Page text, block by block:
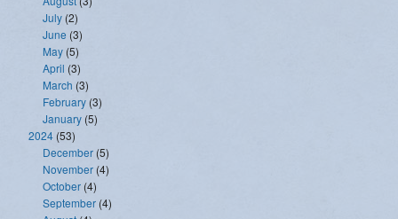
July (2)
June (3)
May (5)
April (3)
March (3)
February (3)
January (5)
2024 (53)
December (5)
November (4)
October (4)
September (4)